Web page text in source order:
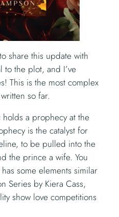
share this update with
to the plot, and I’ve
This is the most complex
so far.
holds a prophecy at the
is the catalyst for
to be pulled into the
the prince a wife. You
some elements similar
Series by Kiera Cass,
show love competitions